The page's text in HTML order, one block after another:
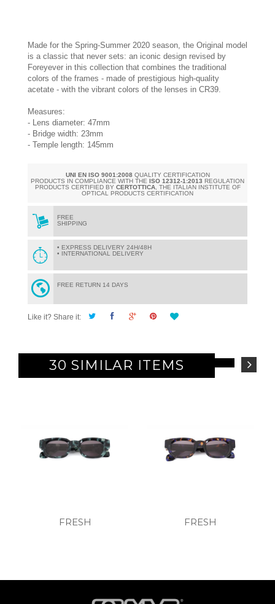
Made for the Spring-Summer 2020 season, the Original model
is a classic that never sets: an iconic design revised by
Foreyever in this collection that combines the traditional
colors of the frames - made of prestigious high-quality
acetate - with the vibrant colors of the lenses in CR39.
Measures:
- Lens diameter: 47mm
- Bridge width: 23mm
- Temple length: 145mm
UNI EN ISO 9001:2008 QUALITY CERTIFICATION
PRODUCTS IN COMPLIANCE WITH THE ISO 12312-1:2013 REGULATION
PRODUCTS CERTIFIED BY CERTOTTICA, THE ITALIAN INSTITUTE OF
OPTICAL PRODUCTS CERTIFICATION
FREE
SHIPPING
• EXPRESS DELIVERY 24H/48H
• INTERNATIONAL DELIVERY
FREE RETURN 14 DAYS
Like it? Share it:
30 SIMILAR ITEMS
FRESH FRESH